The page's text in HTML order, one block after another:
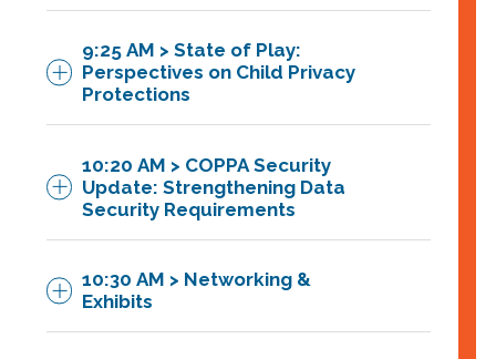
9:25 AM > State of Play:
Perspectives on Child Privacy
Protections
10:20 AM > COPPA Security
Update: Strengthening Data
Security Requirements
The FTC has proposed strengthening
10:30 AM > Networking &
Exhibits